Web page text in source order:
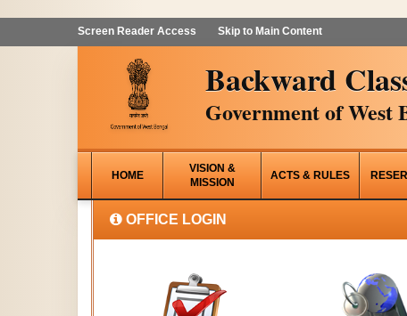
Screen Reader Access Skip to Main Content
Backward
Government of West
HOME
VISION &
MISSION
ACTS & RULES
OFFICE LOGIN